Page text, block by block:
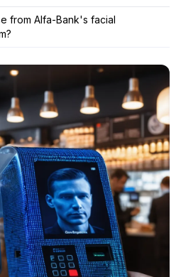
from Alfa-Bank's facial